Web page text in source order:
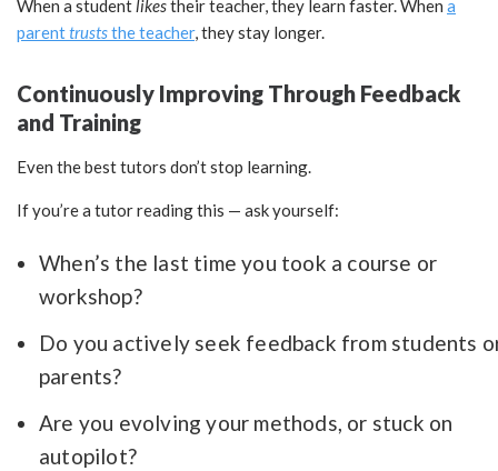
When a studentlikestheir teacher, they learn faster. When a
parenttruststhe teacher, they stay longer.
Continuously Improving Through Feedback
and Training
Even the best tutors don’t stop learning.
If you’re a tutor reading this — ask yourself:
When’s the last time you took a course or
workshop?
Do you actively seek feedback from students
parents?
Are you evolving your methods, or stuck on
autopilot?